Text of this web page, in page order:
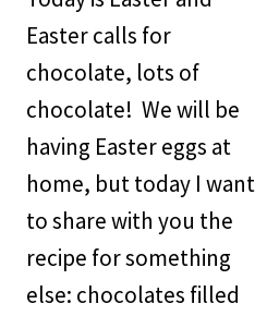
Easter calls for
chocolate, lots of
chocolate! We will be
having Easter eggs at
home, but today I want
to share with you the
recipe for something
else: chocolates filled